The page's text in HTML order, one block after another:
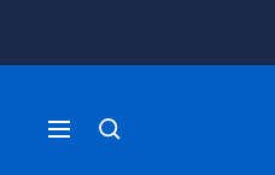
Navigation